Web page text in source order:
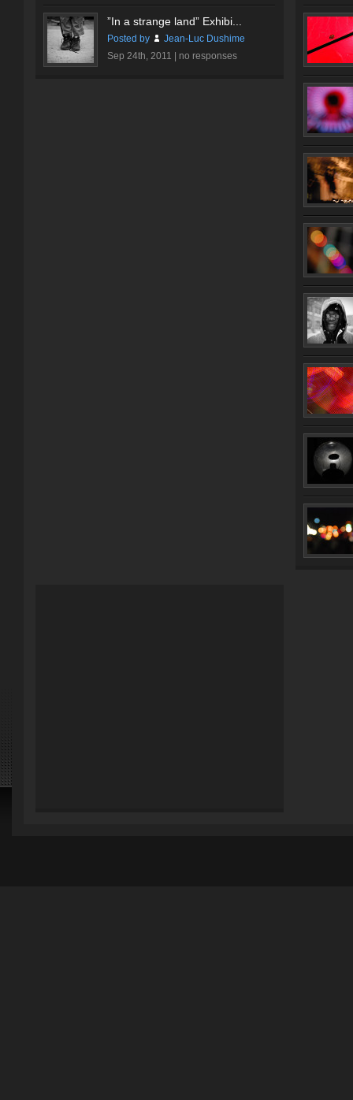
”In a strange land” Exhibi...
Posted by
Jean-Luc Dushime
Sep 24th, 2011 | no responses